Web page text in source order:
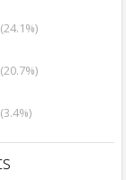
(24.1%)
(20.7%)
(3.4%)